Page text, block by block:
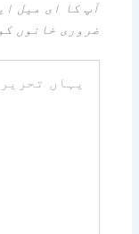
آپ کا ای میل
ضروری خانوں
تحریر